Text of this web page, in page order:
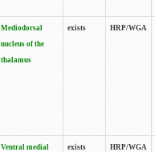
Mediodorsal
nucleus of the
thalamus
exists HRP/WGA
Ventral medial
exists HRP/WGA